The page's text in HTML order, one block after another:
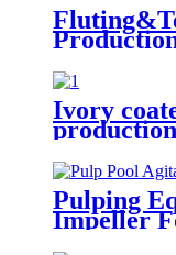
Ivory
Pulping
Impeller
Line